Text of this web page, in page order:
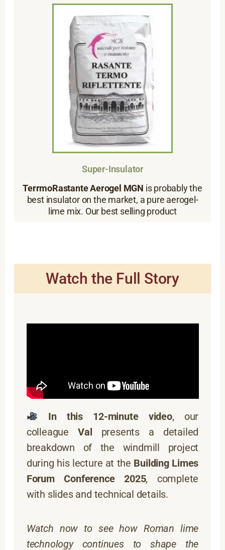
Super-Insulator
TerrmoRastante Aerogel MGN is probably the
best insulator on the market, a pure aerogel-
lime mix. Our best selling product
Watch the Full Story
In this 12-minute video, our
colleagueVal presents a detailed
breakdown of the windmill project
during his lecture at the Building Limes
Forum Conference 2025, complete
with slides and technical details.
Watch now to see how Roman lime
technology continues to shape the